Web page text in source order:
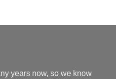
years now, so we know